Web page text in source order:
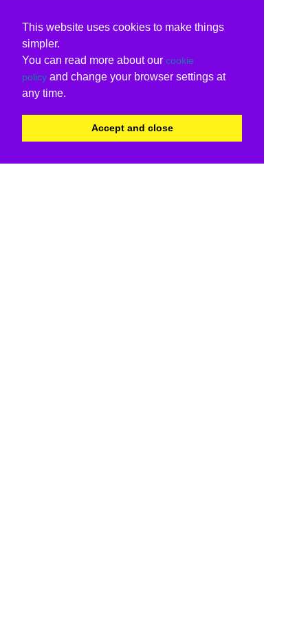
This website uses cookies to make things
simpler.
You can read more about our cookie
policy and change your browser settings at
any time.
Accept and close